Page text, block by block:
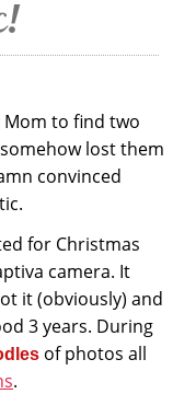
Mom to find two
lost them
convinced
for Christmas
camera. It
it (obviously) and
3 years. During
of photos all
.